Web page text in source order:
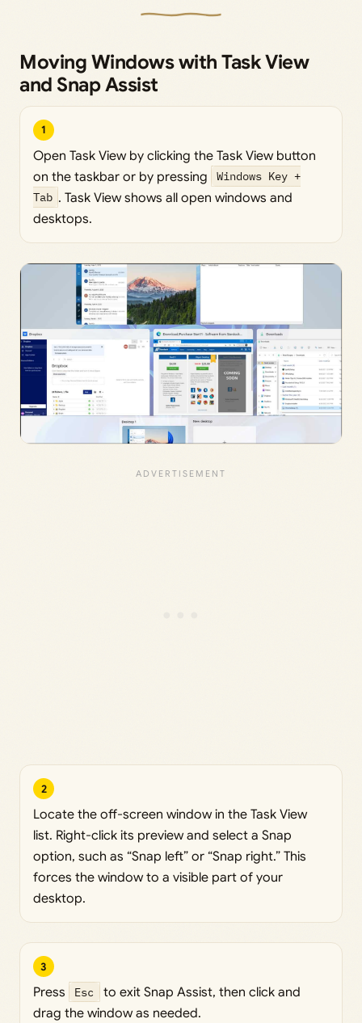
Moving Windows with Task View
and Snap Assist
1
Open Task View by clicking the Task View button
on the taskbar or by pressing
Windows Key +
Tab . Task View shows all open windows and
desktops.
2
Locate the off-screen window in the Task View
list. Right-click its preview and select a Snap
option, such as “Snap left” or “Snap right.” This
forces the window to a visible part of your
desktop.
3
Press Esc
to exit Snap Assist, then click and
drag the window as needed.